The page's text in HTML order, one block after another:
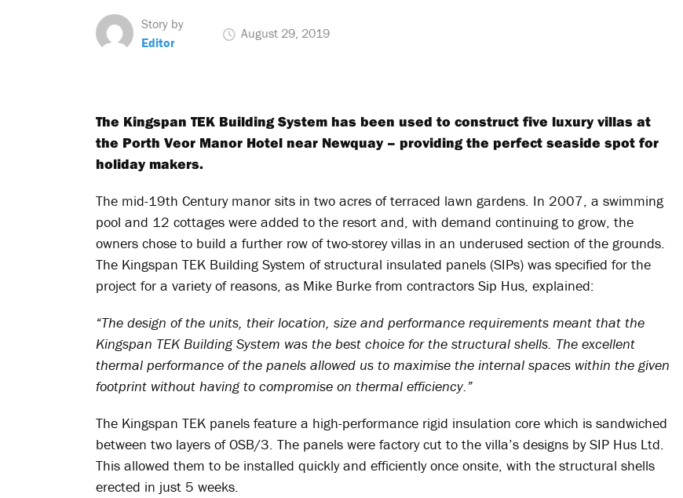
Story by
Editor
August 29, 2019
The Kingspan TEK Building System has been used to construct five luxury villas at
the Porth Veor Manor Hotel near Newquay – providing the perfect seaside spot for
holiday makers.
The mid-19th Century manor sits in two acres of terraced lawn gardens. In 2007, a swimming
pool and 12 cottages were added to the resort and, with demand continuing to grow, the
owners chose to build a further row of two-storey villas in an underused section of the grounds.
The Kingspan TEK Building System of structural insulated panels (SIPs) was specified for the
project for a variety of reasons, as Mike Burke from contractors Sip Hus, explained:
“The design of the units, their location, size and performance requirements meant that the
Kingspan TEK Building System was the best choice for the structural shells. The excellent
thermal performance of the panels allowed us to maximise the internal spaces within the given
footprint without having to compromise on thermal efficiency.”
The Kingspan TEK panels feature a high-performance rigid insulation core which is sandwiched
between two layers of OSB/3. The panels were factory cut to the villa’s designs by SIP Hus Ltd.
This allowed them to be installed quickly and efficiently once onsite, with the structural shells
erected in just 5 weeks.